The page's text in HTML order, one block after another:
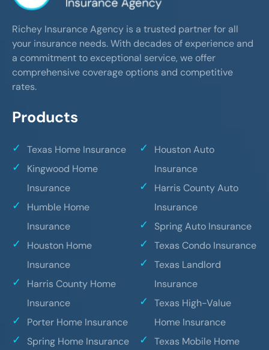
Richey Insurance Agency is a trusted partner for all
your insurance needs. With decades of experience and
a commitment to exceptional service, we offer
comprehensive coverage options and competitive
rates.
Products
Texas Home Insurance
Kingwood Home
Insurance
Humble Home
Insurance
Houston Home
Insurance
Harris County Home
Insurance
Porter Home Insurance
Spring Home Insurance
Houston Auto
Insurance
Harris County Auto
Insurance
Spring Auto Insurance
Texas Condo Insurance
Texas Landlord
Insurance
Texas High-Value
Home Insurance
Texas Mobile Home